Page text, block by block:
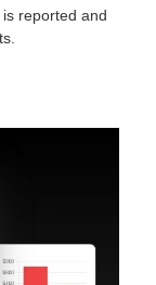
reported and